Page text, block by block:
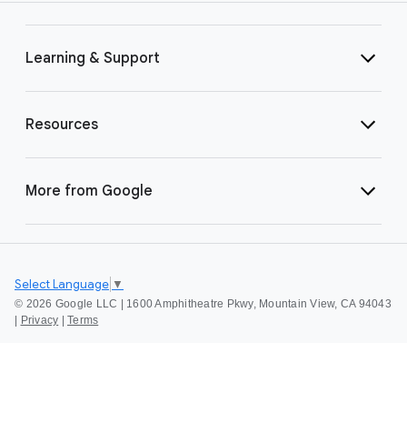
Learning & Support
Resources
More from Google
© 2026 Google LLC | 1600 Amphitheatre Pkwy, Mountain View, CA 94043
Privacy Terms
Select Language ▼